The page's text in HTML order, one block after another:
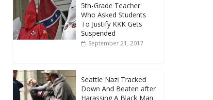
5th-Grade Teacher
Who Asked Students
To Justify KKK Gets
Suspended
September 21, 2017
Seattle Nazi Tracked
Down And Beaten after
Harassing A Black Man